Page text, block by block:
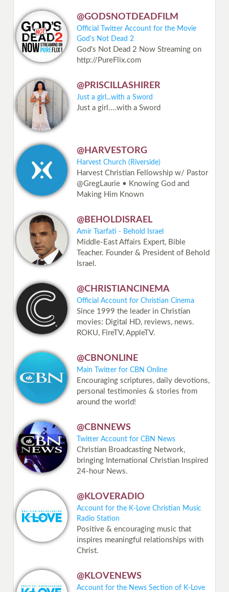
@GODSNOTDEADFILM
Official Twitter Account for the Movie
God's Not Dead 2
God's Not Dead 2 Now Streaming on
http://PureFlix.com
@PRISCILLASHIRER
Just a girl...with a Sword
Just a girl....with a Sword
@HARVESTORG
Harvest Church (Riverside)
Harvest Christian Fellowship w/ Pastor
@GregLaurie • Knowing God and
Making Him Known
@BEHOLDISRAEL
Amir Tsarfati - Behold Israel
Middle-East Affairs Expert, Bible
Teacher. Founder & President of Behold
Israel.
@CHRISTIANCINEMA
Official Account for Christian Cinema
Since 1999 the leader in Christian
movies: Digital HD, reviews, news.
ROKU, FireTV, AppleTV.
@CBNONLINE
Main Twitter for CBN Online
Encouraging scriptures, daily devotions,
personal testimonies & stories from
around the world!
@CBNNEWS
Twitter Account for CBN News
Christian Broadcasting Network,
bringing International Christian Inspired
24-hour News.
@KLOVERADIO
Account for the K-Love Christian Music
Radio Station
Positive & encouraging music that
inspires meaningful relationships with
Christ.
@KLOVENEWS
Account for the News Section of K-Love